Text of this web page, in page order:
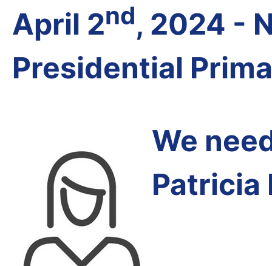
April 2nd, 2024 -
Presidential
We
Patricia